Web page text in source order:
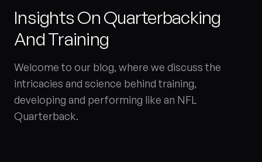
Insights On Quarterbacking
And Training
Welcome to our blog, where we discuss the
intricacies and science behind training,
developing and performing like an NFL
Quarterback.